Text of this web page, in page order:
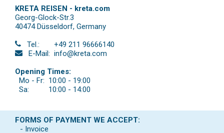
KRETA REISEN - kreta.com
Georg-Glock-Str.3
40474 Düsseldorf, Germany
Tel.:
+49 211 96666140
E-Mail: info@kreta.com
Opening Times:
Mo - Fr: 10:00 - 19:00
Sa:
10:00 - 14:00
FORMS OF PAYMENT WE ACCEPT:
- Invoice